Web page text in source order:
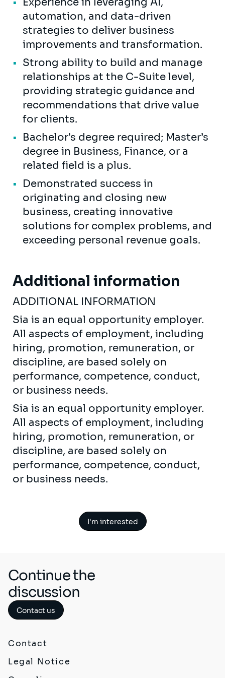
automation, and data-driven
strategies to deliver business
improvements and transformation.
Strong ability to build and manage
relationships at the C-Suite level,
providing strategic guidance and
recommendations that drive value
for clients.
Bachelor's degree required; Master’s
degree in Business, Finance, or a
related field is a plus.
Demonstrated success in
originating and closing new
business, creating innovative
solutions for complex problems, and
exceeding personal revenue goals.
Additional information
ADDITIONAL INFORMATION
Sia is an equal opportunity employer.
All aspects of employment, including
hiring, promotion, remuneration, or
discipline, are based solely on
performance, competence, conduct,
or business needs.
Sia is an equal opportunity employer.
All aspects of employment, including
hiring, promotion, remuneration, or
discipline, are based solely on
performance, competence, conduct,
or business needs.
I'm interested
Continue the
discussion
Contact us
Contact
Legal Notice